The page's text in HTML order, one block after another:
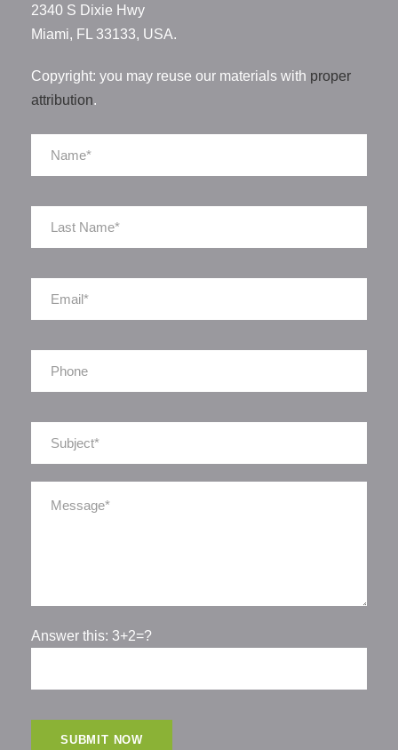
2340 S Dixie Hwy
Miami, FL 33133, USA.
Copyright: you may reuse our materials with proper
attribution.
Answer this: 3+2=?